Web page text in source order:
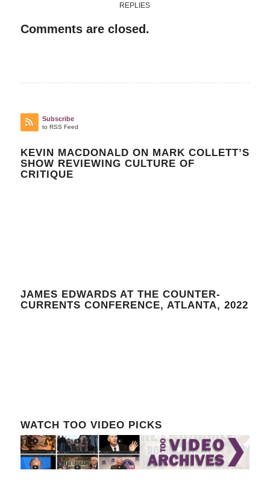
REPLIES
Comments are closed.
Subscribe
to RSS Feed
KEVIN MACDONALD ON MARK COLLETT’S
SHOW REVIEWING CULTURE OF
CRITIQUE
JAMES EDWARDS AT THE COUNTER-
CURRENTS CONFERENCE, ATLANTA, 2022
WATCH TOO VIDEO PICKS